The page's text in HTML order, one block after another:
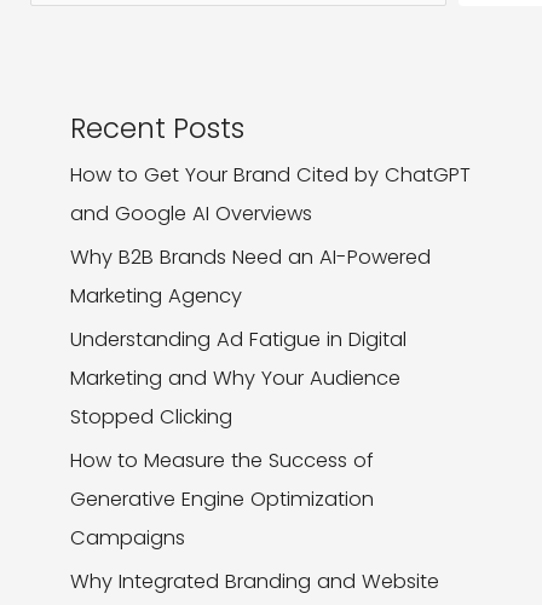
Recent Posts
How to Get Your Brand Cited by ChatGPT
and Google AI Overviews
Why B2B Brands Need an AI-Powered
Marketing Agency
Understanding Ad Fatigue in Digital
Marketing and Why Your Audience
Stopped Clicking
How to Measure the Success of
Generative Engine Optimization
Campaigns
Why Integrated Branding and Website